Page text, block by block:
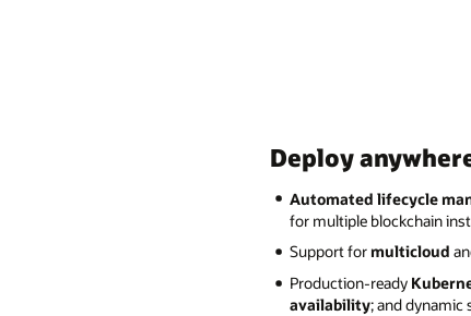
Deploy
Automated lifecycle
for multiple blockchain
Support for multicloud
Production-ready
availability; and dynamic